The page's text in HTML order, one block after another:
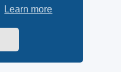
Learn more